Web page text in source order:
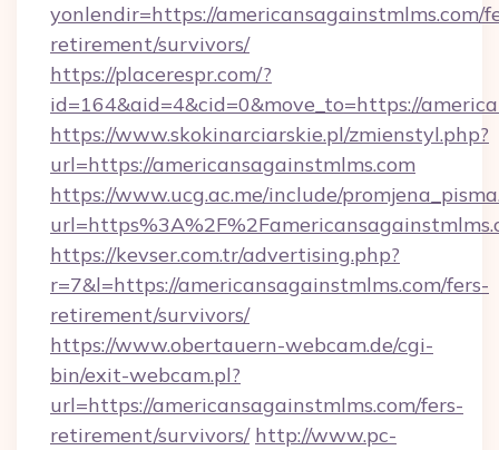
yonlendir=https://americansagainstmlms.com/
retirement/survivors/
https://placerespr.com/?
id=164&aid=4&cid=0&move_to=https://
https://www.skokinarciarskie.pl/zmienstyl.php?
url=https://americansagainstmlms.com
https://www.ucg.ac.me/include/
https://kevser.com.tr/advertising.php?
r=7&l=https://americansagainstmlms.com/fers-
retirement/survivors/
https://www.obertauern-webcam.de/cgi-
bin/exit-webcam.pl?
url=https://americansagainstmlms.com/fers-
retirement/survivors/ http://www.pc-